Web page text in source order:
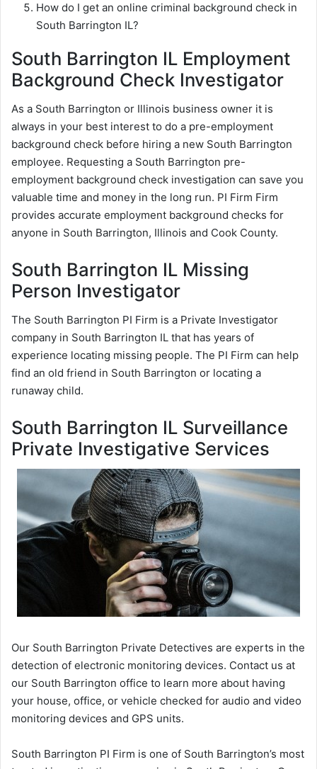
How do I get an online criminal background check in
South Barrington IL?
South Barrington IL Employment
Background Check Investigator
As a South Barrington or Illinois business owner it is
always in your best interest to do a pre-employment
background check before hiring a new South Barrington
employee. Requesting a South Barrington pre-
employment background check investigation can save you
valuable time and money in the long run. PI Firm Firm
provides accurate employment background checks for
anyone in South Barrington, Illinois and Cook County.
South Barrington IL Missing
Person Investigator
The South Barrington PI Firm is a Private Investigator
company in South Barrington IL that has years of
experience locating missing people. The PI Firm can help
find an old friend in South Barrington or locating a
runaway child.
South Barrington IL Surveillance
Private Investigative Services
Our South Barrington Private Detectives are experts in the
detection of electronic monitoring devices. Contact us at
our South Barrington office to learn more about having
your house, office, or vehicle checked for audio and video
monitoring devices and GPS units.
South Barrington PI Firm is one of South Barrington’s most